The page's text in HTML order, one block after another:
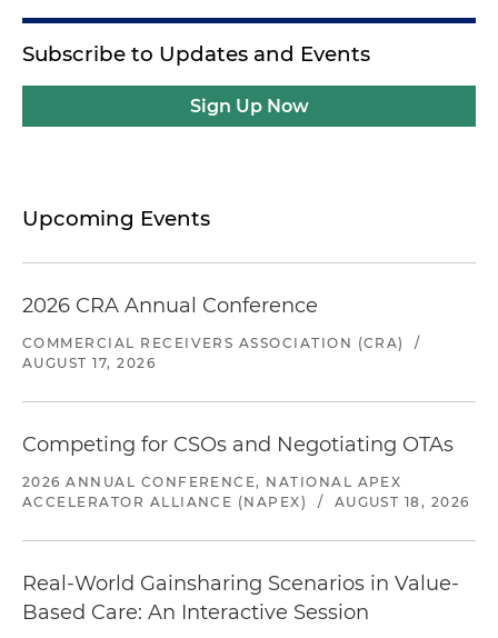
Subscribe to Updates and Events
Sign Up Now
Upcoming Events
2026 CRA Annual Conference
COMMERCIAL RECEIVERS ASSOCIATION (CRA)
/
AUGUST 17, 2026
Competing for CSOs and Negotiating OTAs
2026 ANNUAL CONFERENCE, NATIONAL APEX
ACCELERATOR ALLIANCE (NAPEX)
/ AUGUST 18, 2026
Real-World Gainsharing Scenarios in Value-
Based Care: An Interactive Session